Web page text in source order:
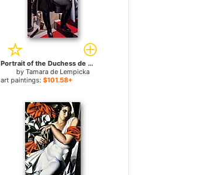
Portrait of the Duchess de La Salle for sale
by Tamara de Lempicka
art paintings:$101.58+